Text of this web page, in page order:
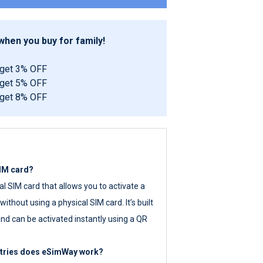
you buy for family!
3% OFF
5% OFF
8% OFF
card?
SIM card that allows you to activate a
using a physical SIM card. It’s built
can be activated instantly using a QR
does eSimWay work?